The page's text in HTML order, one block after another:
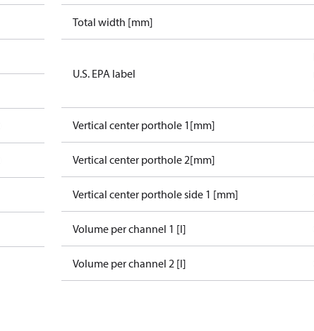
Total width [mm]
U.S. EPA label
Vertical center porthole 1[mm]
Vertical center porthole 2[mm]
Vertical center porthole side 1 [mm]
Volume per channel 1 [l]
Volume per channel 2 [l]